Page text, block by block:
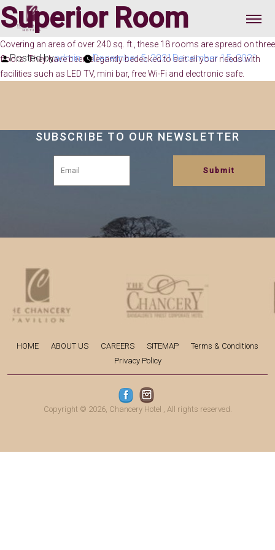
Superior Room
Posted byadmin December 5, 2021 December 15, 2021
Covering an area of over 240 sq. ft., these 18 rooms are spread on three
floors. They have been elegantly bedecked to suit all your needs with
facilities such as LED TV, mini bar, free Wi-Fi and electronic safe.
SUBSCRIBE TO OUR NEWSLETTER
HOME ABOUT US CAREERS SITEMAP
Terms & Conditions
Privacy Policy
Copyright © 2026, Chancery Hotel , All rights reserved.